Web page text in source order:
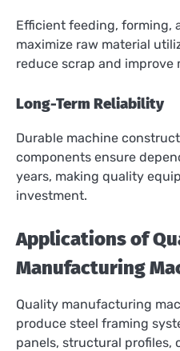
Efficient feeding, forming,
maximize raw material
reduce scrap and
Long-Term Reliability
Durable machine
components ensure
years, making quality
investment.
Applications of
Manufacturing
Quality manufacturing
produce steel framing
panels, structural profiles,